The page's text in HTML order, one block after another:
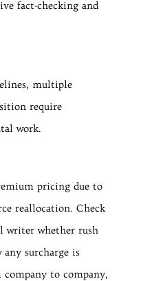
fact-checking and
multiple
require
work.
pricing due to
reallocation. Check
writer whether rush
any surcharge is
to company,